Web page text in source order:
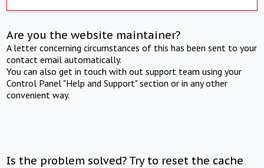
Are you the website maintainer?
A letter concerning circumstances of this has been sent to your
contact email automatically.
You can also get in touch with out support team using your
Control Panel "Help and Support" section or in any other
convenient way.
Is the problem solved? Try to reset the cache